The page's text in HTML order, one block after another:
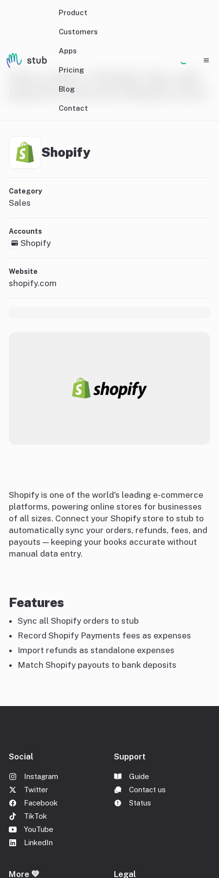
Product
Customers
Apps
Pricing
Blog
Contact
Sync orders, refunds, fees, and
payouts from your Shopify store
Shopify
Category
Sales
Accounts
Shopify
Website
shopify.com
Shopify is one of the world's leading e-commerce
platforms, powering online stores for businesses
of all sizes. Connect your Shopify store to stub to
automatically sync your orders, refunds, fees, and
payouts — keeping your books accurate without
manual data entry.
Features
Sync all Shopify orders to stub
Record Shopify Payments fees as expenses
Import refunds as standalone expenses
Match Shopify payouts to bank deposits
Social
Instagram
Twitter
Facebook
TikTok
YouTube
LinkedIn
Support
Guide
Contact us
Status
More 💚 Legal